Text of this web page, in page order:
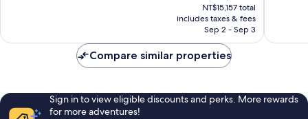
price
is
NT$13,480
NT$15,157 total
includes taxes & fees
Sep 2 - Sep 3
Compare similar properties
Sign in to view eligible discounts and perks. More rewards
for more adventures!